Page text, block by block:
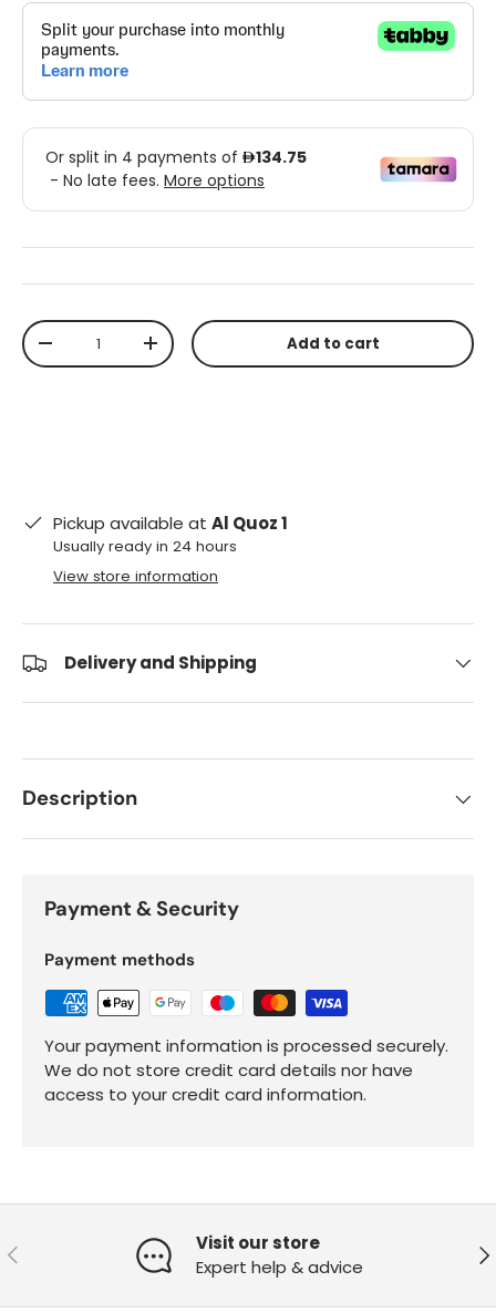
Qty
-
+ Add to cart
Pickup available at Al Quoz 1
Usually ready in 24 hours
View store information
Delivery and Shipping
Description
Payment & Security
Payment methods
Your payment information is processed securely.
We do not store credit card details nor have
access to your credit card information.
Previous
Visit our store
Expert help & advice